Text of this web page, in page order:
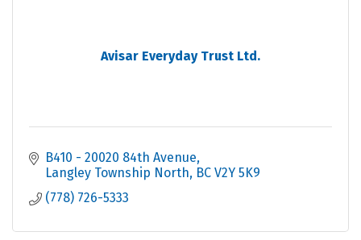
Avisar Everyday Trust Ltd.
B410 - 20020 84th Avenue
Langley Township North BC V2Y 5K9
(778) 726-5333